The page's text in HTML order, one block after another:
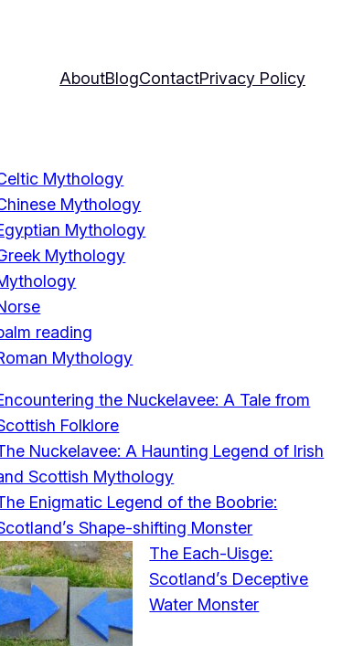
AboutBlogContactPrivacy Policy
Mythology
Mythology
Mythology
Mythology
reading
Mythology
the Nuckelavee: A Tale from
Folklore
Nuckelavee: A Haunting Legend of Irish
Scottish Mythology
Enigmatic Legend of the Boobrie:
Shape-shifting Monster
The Each-Uisge:
Scotland’s Deceptive
Water Monster